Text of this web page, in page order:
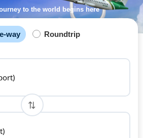
to the world begins here
way Roundtrip